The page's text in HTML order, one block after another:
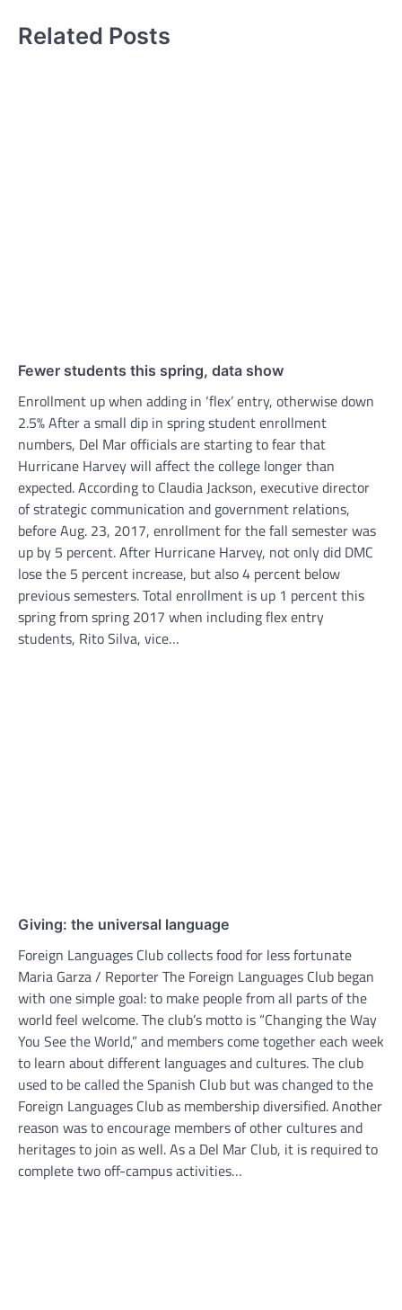
Related Posts
Fewer students this spring, data show
Enrollment up when adding in ‘flex’ entry, otherwise down
2.5% After a small dip in spring student enrollment
numbers, Del Mar officials are starting to fear that
Hurricane Harvey will affect the college longer than
expected. According to Claudia Jackson, executive director
of strategic communication and government relations,
before Aug. 23, 2017, enrollment for the fall semester was
up by 5 percent. After Hurricane Harvey, not only did DMC
lose the 5 percent increase, but also 4 percent below
previous semesters. Total enrollment is up 1 percent this
spring from spring 2017 when including flex entry
students, Rito Silva, vice…
Giving: the universal language
Foreign Languages Club collects food for less fortunate
Maria Garza / Reporter The Foreign Languages Club began
with one simple goal: to make people from all parts of the
world feel welcome. The club’s motto is “Changing the Way
You See the World,” and members come together each week
to learn about different languages and cultures. The club
used to be called the Spanish Club but was changed to the
Foreign Languages Club as membership diversified. Another
reason was to encourage members of other cultures and
heritages to join as well. As a Del Mar Club, it is required to
complete two off-campus activities…